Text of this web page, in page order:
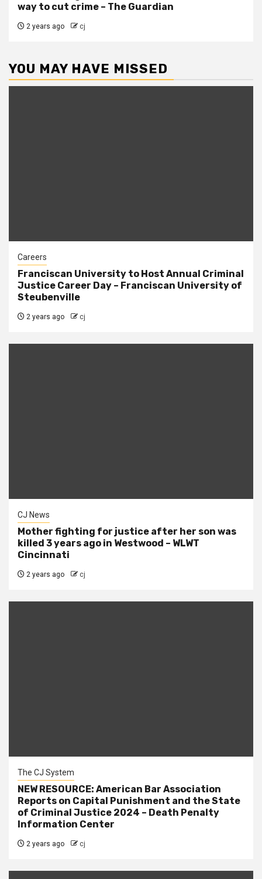
way to cut crime – The Guardian
2 years ago cj
YOU MAY HAVE MISSED
Careers
Franciscan University to Host Annual Criminal
Justice Career Day – Franciscan University of
Steubenville
2 years ago cj
CJ News
Mother fighting for justice after her son was
killed 3 years ago in Westwood – WLWT
Cincinnati
2 years ago cj
The CJ System
NEW RESOURCE: American Bar Association
Reports on Capital Punishment and the State
of Criminal Justice 2024 – Death Penalty
Information Center
2 years ago cj